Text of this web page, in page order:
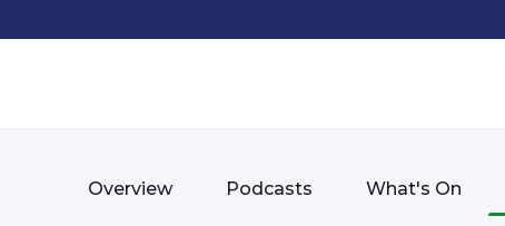
Overview Podcasts What's On